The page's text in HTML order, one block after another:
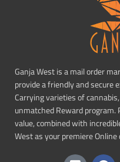
Ganja West is a mail order
provide a friendly and secure
Carrying varieties of
unmatched Reward
value, combined with
West as your premiere